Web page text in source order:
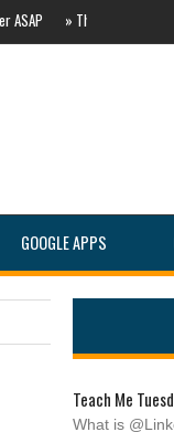
»The Evolving Local
GOOGLE APPS
Teach Me
What is